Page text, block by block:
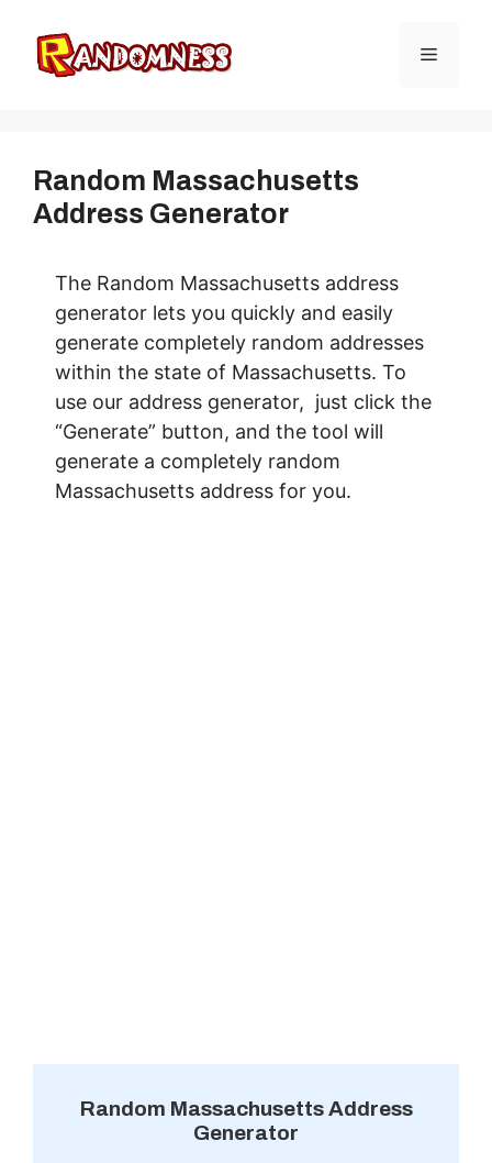
content
Menu
Random Massachusetts
Address Generator
The Random Massachusetts address
generator lets you quickly and easily
generate completely random addresses
within the state of Massachusetts. To
use our address generator, just click the
“Generate” button, and the tool will
generate a completely random
Massachusetts address for you.
Random Massachusetts Address
Generator